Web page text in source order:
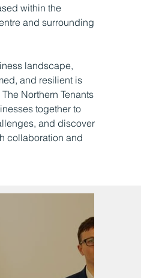
within the
and surrounding
landscape,
and resilient is
Northern Tenants
together to
and discover
collaboration and